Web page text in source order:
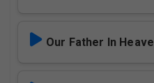
Our Father In